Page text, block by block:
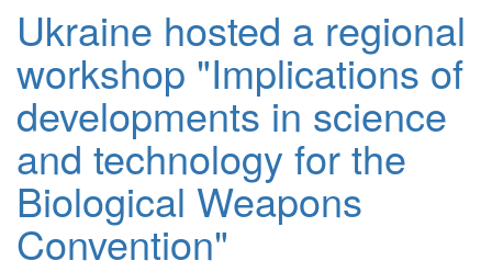
Ukraine hosted a regional
workshop "Implications of
developments in science
and technology for the
Biological Weapons
Convention"